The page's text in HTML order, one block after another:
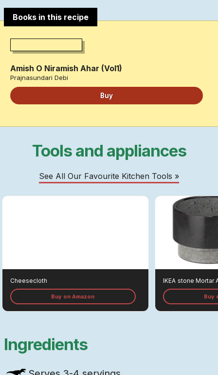
Books in this recipe
Amish O Niramish Ahar (Vol1)
Prajnasundari Debi
Buy
Tools and appliances
See All Our Favourite Kitchen Tools »
Cheesecloth
Buy on Amazon
IKEA Stone Mortar
Buy
Ingredients